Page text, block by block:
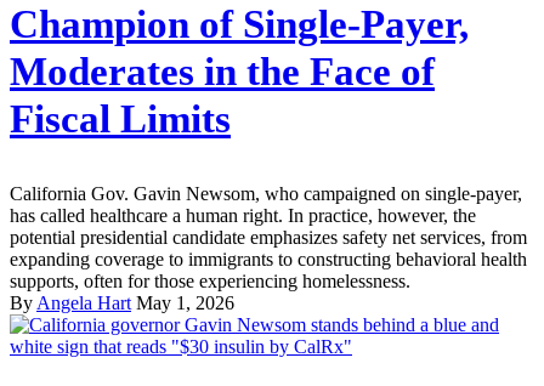
Champion of Single-Payer,
Moderates in the Face of
Fiscal Limits
California Gov. Gavin Newsom, who campaigned on single-payer,
has called healthcare a human right. In practice, however, the
potential presidential candidate emphasizes safety net services, from
expanding coverage to immigrants to constructing behavioral health
supports, often for those experiencing homelessness.
By Angela Hart May 1, 2026